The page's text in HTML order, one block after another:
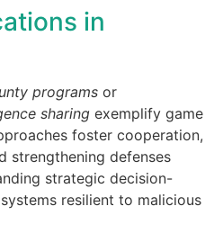
in
programs or
sharing exemplify game
foster cooperation,
strengthening defenses
strategic decision-
resilient to malicious